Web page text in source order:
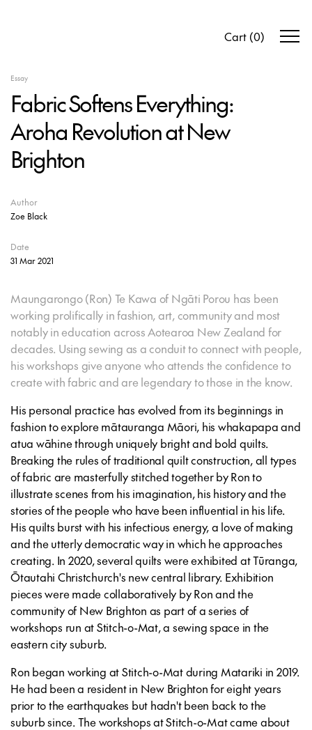
Cart (0)
Essay
Fabric Softens Everything:
Aroha Revolution at New
Brighton
Author
Zoe Black
Date
31 Mar 2021
Maungarongo (Ron) Te Kawa of Ngāti Porou has been
working prolifically in fashion, art, community and most
notably in education across Aotearoa New Zealand for
decades. Using sewing as a conduit to connect with people,
his workshops give anyone who attends the confidence to
create with fabric and are legendary to those in the know.
His personal practice has evolved from its beginnings in
fashion to explore mātauranga Māori, his whakapapa and
atua wāhine through uniquely bright and bold quilts.
Breaking the rules of traditional quilt construction, all types
of fabric are masterfully stitched together by Ron to
illustrate scenes from his imagination, his history and the
stories of the people who have been influential in his life.
His quilts burst with his infectious energy, a love of making
and the utterly democratic way in which he approaches
creating. In 2020, several quilts were exhibited at Tūranga,
Ōtautahi Christchurch's new central library. Exhibition
pieces were made collaboratively by Ron and the
community of New Brighton as part of a series of
workshops run at Stitch-o-Mat, a sewing space in the
eastern city suburb.
Ron began working at Stitch-o-Mat during Matariki in 2019.
He had been a resident in New Brighton for eight years
prior to the earthquakes but hadn't been back to the
suburb since. The workshops at Stitch-o-Mat came about